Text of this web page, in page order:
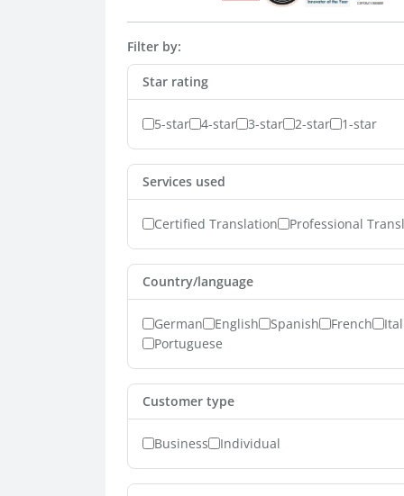
Filter by:
Star rating
5-star 4-star 3-star 2-star 1-star
Services used
Certified Translation Professional
Country/language
German English Spanish French
Portuguese
Customer type
Business Individual